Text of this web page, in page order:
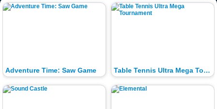
Adventure Time: Saw Game Table Tennis Ultra Mega Tournament